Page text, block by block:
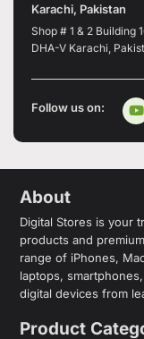
Karachi, Pakistan
Shop # 1 & 2 Building
DHA-V Karachi,
Follow us on:
About
Digital Stores is your
products and
range of iPhones,
laptops,
digital devices from
Product